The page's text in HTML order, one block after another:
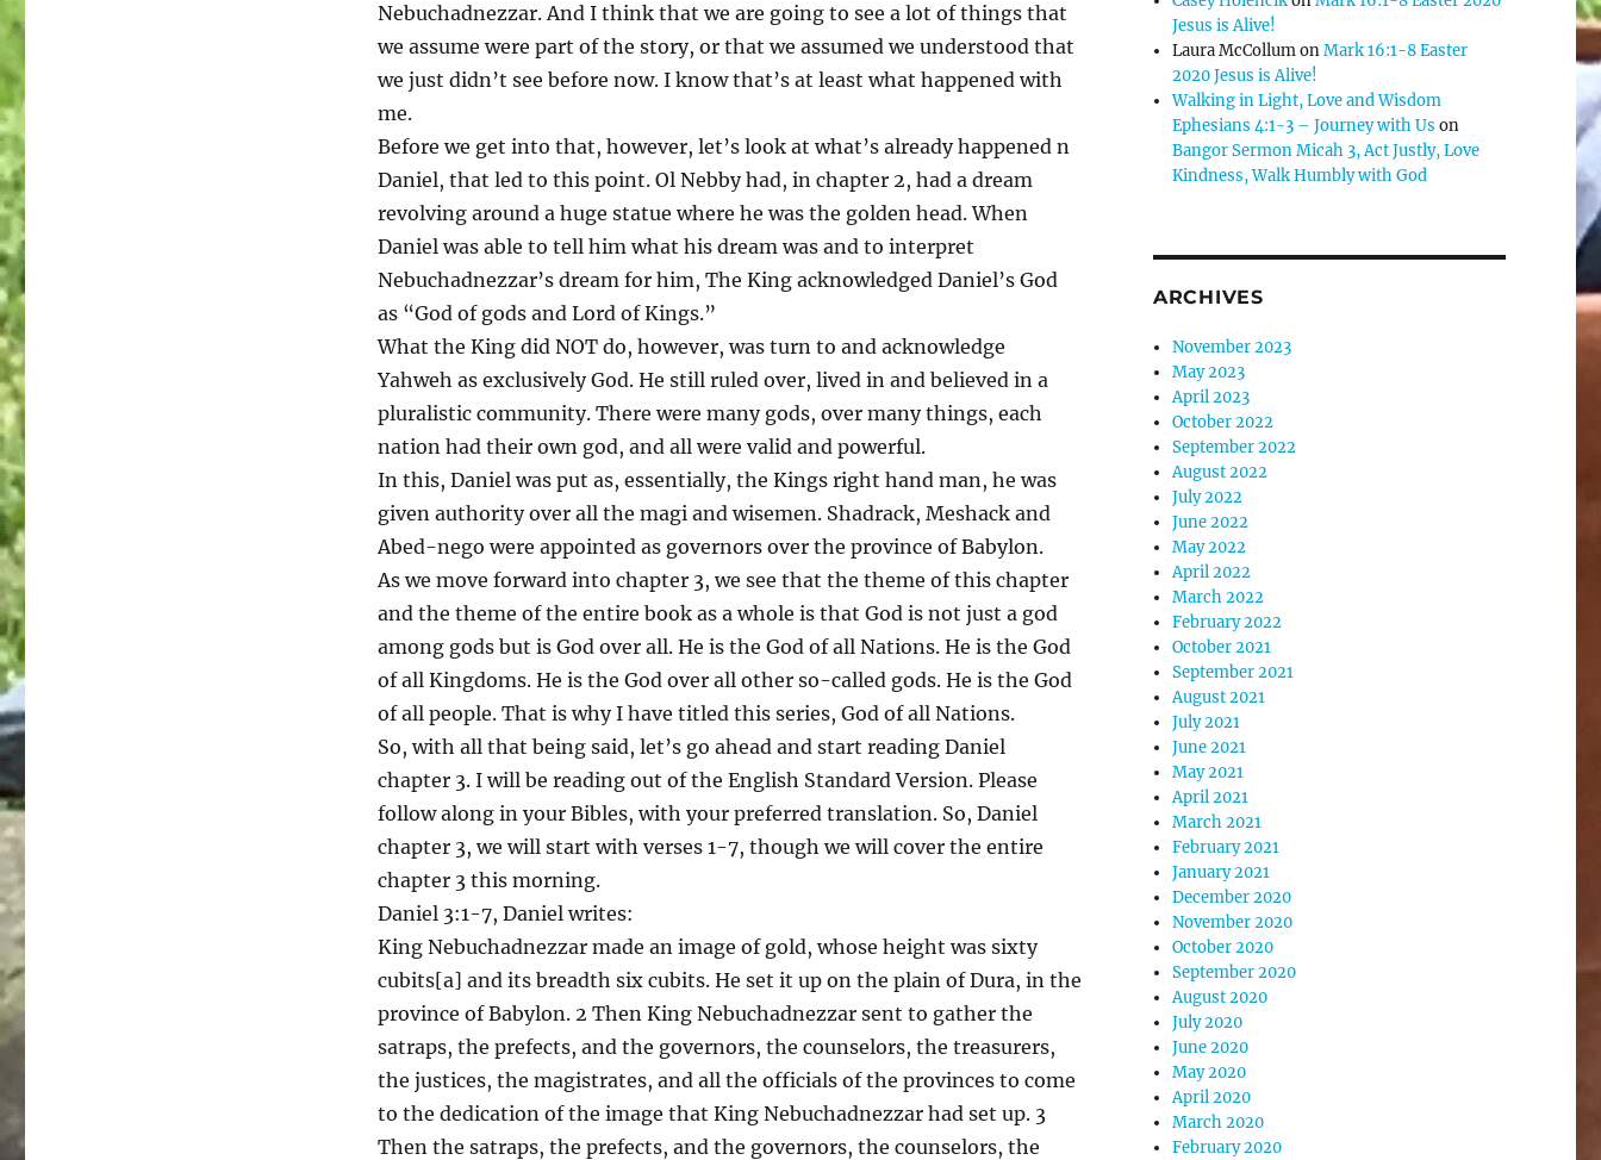
Nebuchadnezzar. And I think that we are going to see a lot of things that
we assume were part of the story, or that we assumed we understood that
we just didn’t see before now. I know that’s at least what happened with
me.
Before we get into that, however, let’s look at what’s already happened n
Daniel, that led to this point. Ol Nebby had, in chapter 2, had a dream
revolving around a huge statue where he was the golden head. When
Daniel was able to tell him what his dream was and to interpret
Nebuchadnezzar’s dream for him, The King acknowledged Daniel’s God
as “God of gods and Lord of Kings.”
What the King did NOT do, however, was turn to and acknowledge
Yahweh as exclusively God. He still ruled over, lived in and believed in a
pluralistic community. There were many gods, over many things, each
nation had their own god, and all were valid and powerful.
In this, Daniel was put as, essentially, the Kings right hand man, he was
given authority over all the magi and wisemen. Shadrack, Meshack and
Abed-nego were appointed as governors over the province of Babylon.
As we move forward into chapter 3, we see that the theme of this chapter
and the theme of the entire book as a whole is that God is not just a god
among gods but is God over all. He is the God of all Nations. He is the God
of all Kingdoms. He is the God over all other so-called gods. He is the God
of all people. That is why I have titled this series, God of all Nations.
So, with all that being said, let’s go ahead and start reading Daniel
chapter 3. I will be reading out of the English Standard Version. Please
follow along in your Bibles, with your preferred translation. So, Daniel
chapter 3, we will start with verses 1-7, though we will cover the entire
chapter 3 this morning.
Daniel 3:1-7, Daniel writes:
King Nebuchadnezzar made an image of gold, whose height was sixty
cubits[a] and its breadth six cubits. He set it up on the plain of Dura, in the
province of Babylon. 2 Then King Nebuchadnezzar sent to gather the
satraps, the prefects, and the governors, the counselors, the treasurers,
the justices, the magistrates, and all the officials of the provinces to come
to the dedication of the image that King Nebuchadnezzar had set up. 3
Then the satraps, the prefects, and the governors, the counselors, the
Jesus is Alive!
Laura McCollumonMark 16:1-8 Easter
2020 Jesus is Alive!
Walking in Light, Love and Wisdom
Ephesians 4:1-3 – Journey with Us on
Bangor Sermon Micah 3, Act Justly, Love
Kindness, Walk Humbly with God
ARCHIVES
November 2023
May 2023
April 2023
October 2022
September 2022
August 2022
July 2022
June 2022
May 2022
April 2022
March 2022
February 2022
October 2021
September 2021
August 2021
July 2021
June 2021
May 2021
April 2021
March 2021
February 2021
January 2021
December 2020
November 2020
October 2020
September 2020
August 2020
July 2020
June 2020
May 2020
April 2020
March 2020
February 2020